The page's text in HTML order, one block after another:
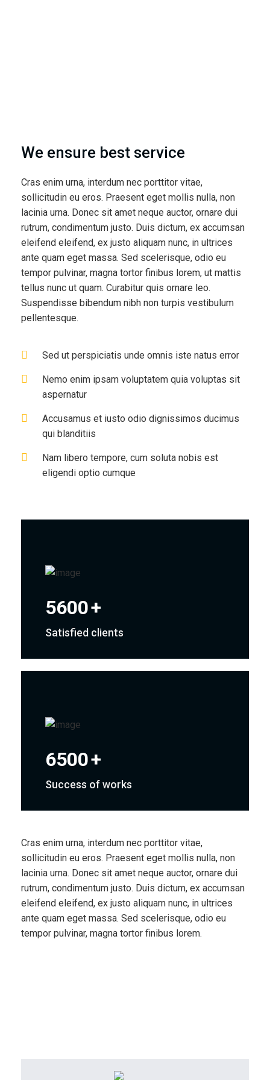
We ensure best service
Cras enim urna, interdum nec porttitor vitae,
sollicitudin eu eros. Praesent eget mollis nulla, non
lacinia urna. Donec sit amet neque auctor, ornare dui
rutrum, condimentum justo. Duis dictum, ex accumsan
eleifend eleifend, ex justo aliquam nunc, in ultrices
ante quam eget massa. Sed scelerisque, odio eu
tempor pulvinar, magna tortor finibus lorem, ut mattis
tellus nunc ut quam. Curabitur quis ornare leo.
Suspendisse bibendum nibh non turpis vestibulum
pellentesque.
Sed ut perspiciatis unde omnis iste natus error
Nemo enim ipsam voluptatem quia voluptas sit
aspernatur
Accusamus et iusto odio dignissimos ducimus
qui blanditiis
Nam libero tempore, cum soluta nobis est
eligendi optio cumque
5600+
Satisfied clients
6500+
Success of works
Cras enim urna, interdum nec porttitor vitae,
sollicitudin eu eros. Praesent eget mollis nulla, non
lacinia urna. Donec sit amet neque auctor, ornare dui
rutrum, condimentum justo. Duis dictum, ex accumsan
eleifend eleifend, ex justo aliquam nunc, in ultrices
ante quam eget massa. Sed scelerisque, odio eu
tempor pulvinar, magna tortor finibus lorem.